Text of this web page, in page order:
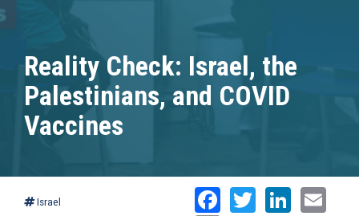
Reality Check: Israel, the
Palestinians, and COVID
Vaccines
Israel Facebook
Twitter